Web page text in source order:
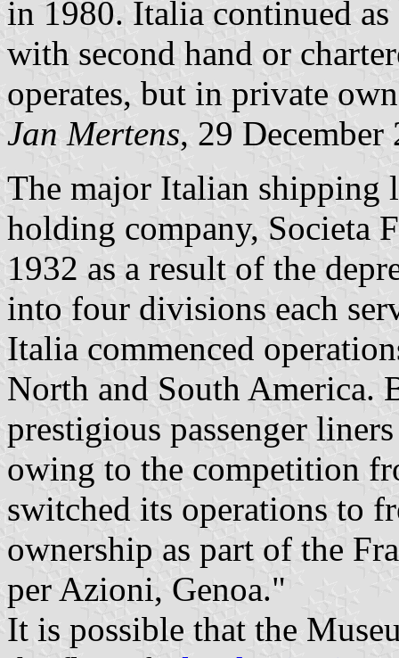
in 1980. Italia continued
with second hand or
operates, but in private
Jan Mertens, 29 December
The major Italian shipping
holding company, Societa
1932 as a result of the
into four divisions each
Italia commenced
North and South America.
prestigious passenger
owing to the competition
switched its operations to
ownership as part of the
per Azioni, Genoa."
It is possible that the